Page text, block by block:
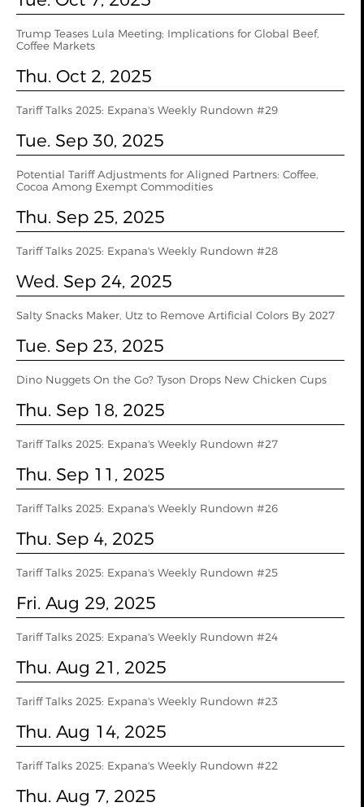
Trump Teases Lula Meeting; Implications for Global Beef,
Coffee Markets
Thu. Oct 2, 2025
Tariff Talks 2025: Expana's Weekly Rundown #29
Tue. Sep 30, 2025
Potential Tariff Adjustments for Aligned Partners: Coffee,
Cocoa Among Exempt Commodities
Thu. Sep 25, 2025
Tariff Talks 2025: Expana's Weekly Rundown #28
Wed. Sep 24, 2025
Salty Snacks Maker, Utz to Remove Artificial Colors By 2027
Tue. Sep 23, 2025
Dino Nuggets On the Go? Tyson Drops New Chicken Cups
Thu. Sep 18, 2025
Tariff Talks 2025: Expana's Weekly Rundown #27
Thu. Sep 11, 2025
Tariff Talks 2025: Expana's Weekly Rundown #26
Thu. Sep 4, 2025
Tariff Talks 2025: Expana's Weekly Rundown #25
Fri. Aug 29, 2025
Tariff Talks 2025: Expana's Weekly Rundown #24
Thu. Aug 21, 2025
Tariff Talks 2025: Expana's Weekly Rundown #23
Thu. Aug 14, 2025
Tariff Talks 2025: Expana's Weekly Rundown #22
Thu. Aug 7, 2025